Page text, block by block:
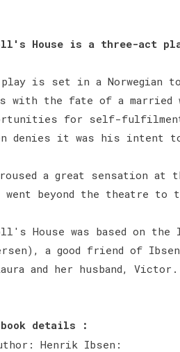
House is a three-act
play is set in a Norwegian
with the fate of a married
for self-fulfilment
denies it was his intent
a great sensation at
went beyond the theatre to
House was based on
a good friend of Ibsen.
and her husband,
details :
Henrik Ibsen: